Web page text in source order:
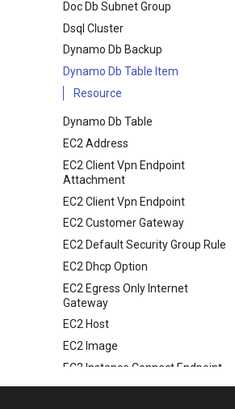
Doc Db Subnet Group
Dsql Cluster
Dynamo Db Backup
Dynamo Db Table Item
Resource
Dynamo Db Table
EC2 Address
EC2 Client Vpn Endpoint
Attachment
EC2 Client Vpn Endpoint
EC2 Customer Gateway
EC2 Default Security Group Rule
EC2 Dhcp Option
EC2 Egress Only Internet
Gateway
EC2 Host
EC2 Image
EC2 Instance Connect Endpoint
EC2 Instance